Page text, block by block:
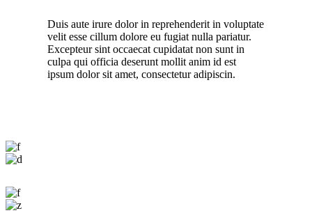
Duis aute irure dolor in reprehenderit in voluptate
velit esse cillum dolore eu fugiat nulla pariatur.
Excepteur sint occaecat cupidatat non sunt in
culpa qui officia deserunt mollit anim id est
ipsum dolor sit amet, consectetur adipiscin.